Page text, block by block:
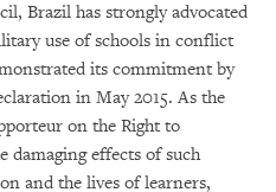
Brazil has strongly advocated
use of schools in conflict
its commitment by
in May 2015. As the
on the Right to
damaging effects of such
and the lives of learners,